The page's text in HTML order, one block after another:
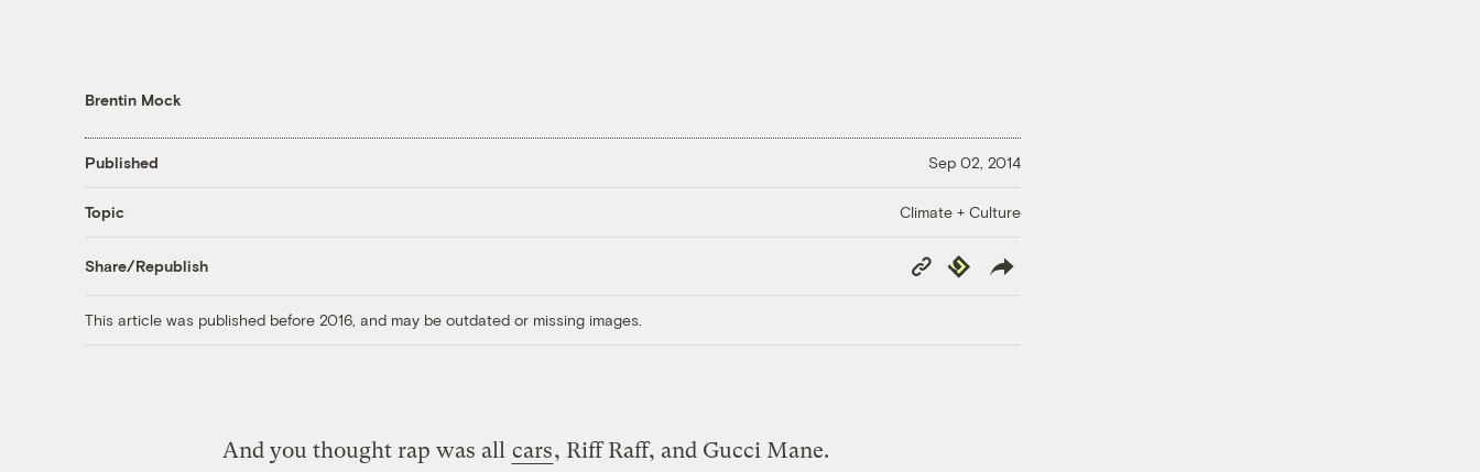
Brentin Mock
Published Sep 02, 2014
Topic Climate + Culture
Share/Republish
Copy
Link
Republish
This article was published before 2016, and may be outdated or missing images.
And you thought rap was all cars, Riff Raff, and Gucci Mane.